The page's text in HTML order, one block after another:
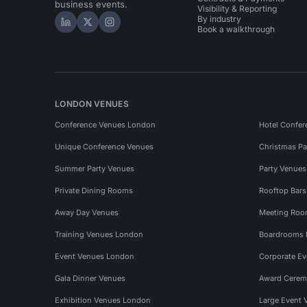
business events.
Hire Space on LinkedIn
Hire Space on X
Hire Space on Instagram
Visibility & Reporting
By industry
Book a walkthrough
LONDON VENUES
Conference Venues London Hotel
Unique Conference Venues Christmas
Summer Party Venues Party
Private Dining Rooms Rooftop
Away Day Venues Meeting
Training Venues London Boardrooms
Event Venues London Corporate
Gala Dinner Venues Award
Exhibition Venues London Large Event